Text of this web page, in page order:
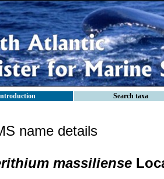
Search taxa
name details
massiliense